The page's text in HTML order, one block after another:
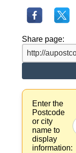
Share page:
Enter the
Postcode
or city
name to
display
information: